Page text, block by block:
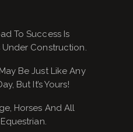
To Success Is
Under Construction.
Be Just Like Any
But It’s Yours!
Horses And All